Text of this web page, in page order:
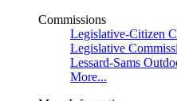
Commissions
Legislative-Citizen
Legislative
Lessard-Sams
More...